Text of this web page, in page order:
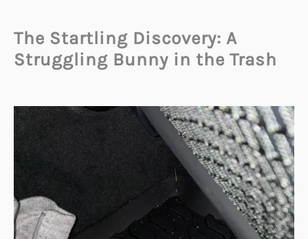
The Startling Discovery: A
Struggling Bunny in the Trash